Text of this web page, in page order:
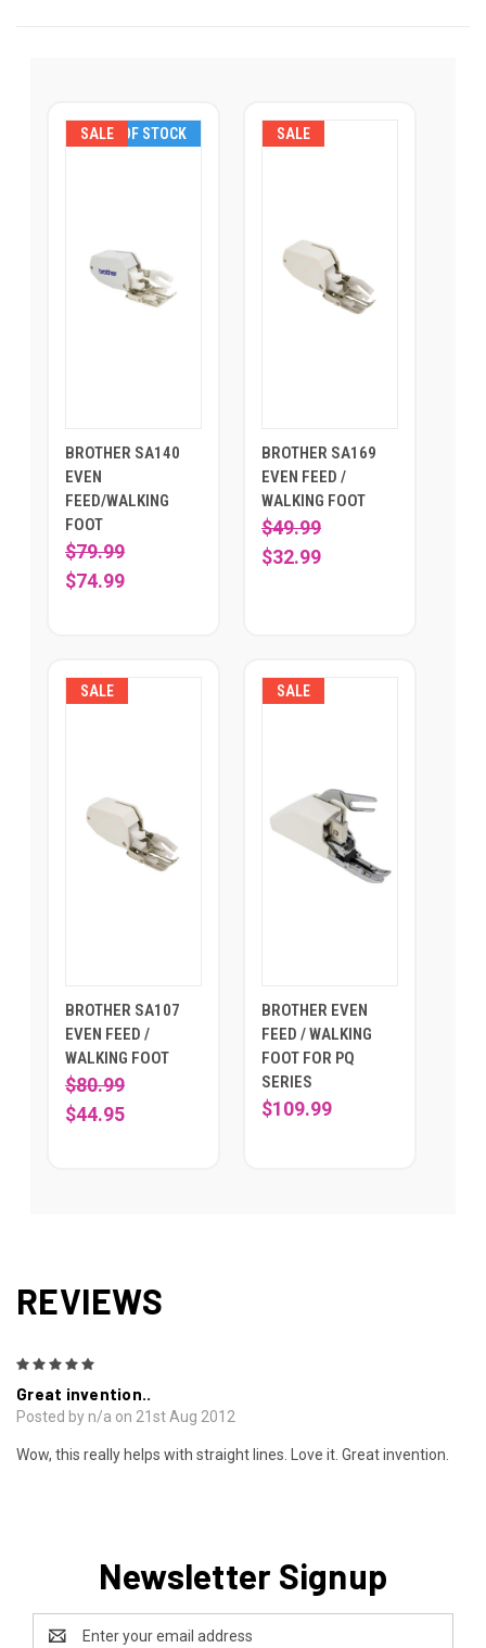
SALE
OUT OF STOCK
BROTHER SA140
EVEN
FEED/WALKING
FOOT
$79.99
$74.99
SALE
BROTHER SA169
EVEN FEED /
WALKING FOOT
$49.99
$32.99
SALE
BROTHER SA107
EVEN FEED /
WALKING FOOT
$80.99
$44.95
SALE
BROTHER EVEN
FEED / WALKING
FOOT FOR PQ
SERIES
$109.99
REVIEWS
Great invention..
Posted by n/a on 21st Aug 2012
Wow, this really helps with straight lines. Love it. Great invention.
Newsletter Signup
Email